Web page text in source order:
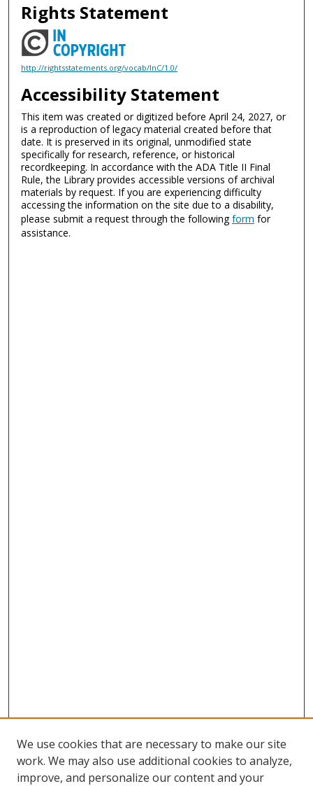
Rights Statement
http://rightsstatements.org/vocab/InC/1.0/
Accessibility Statement
This item was created or digitized before April 24, 2027, or
is a reproduction of legacy material created before that
date. It is preserved in its original, unmodified state
specifically for research, reference, or historical
recordkeeping. In accordance with the ADA Title II Final
Rule, the Library provides accessible versions of archival
materials by request. If you are experiencing difficulty
accessing the information on the site due to a disability,
please submit a request through the followingform for
assistance.
We use cookies that are necessary to make our site
work. We may also use additional cookies to analyze,
improve, and personalize our content and your